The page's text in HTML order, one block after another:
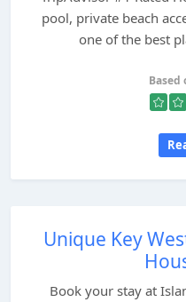
pool, private beach
one of the best
Based
Unique Key
Book your stay at